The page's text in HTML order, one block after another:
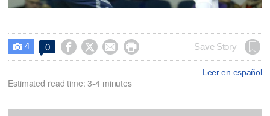
 4 0     Save Story
Leer en español
Estimated read time: 3-4 minutes